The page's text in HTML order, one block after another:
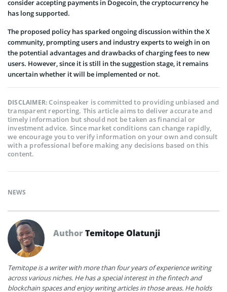
consider accepting payments in Dogecoin, the cryptocurrency he
has long supported.
The proposed policy has sparked ongoing discussion within the X
community, prompting users and industry experts to weigh in on
the potential advantages and drawbacks of charging fees to new
users. However, since it is still in the suggestion stage, it remains
uncertain whether it will be implemented or not.
DISCLAIMER:Coinspeaker is committed to providing unbiased and
transparent reporting. This article aims to deliver accurate and
timely information but should not be taken as financial or
investment advice. Since market conditions can change rapidly,
we encourage you to verify information on your own and consult
with a professional before making any decisions based on this
content.
NEWS
AuthorTemitope Olatunji
Temitope is a writer with more than four years of experience writing
across various niches. He has a special interest in the fintech and
blockchain spaces and enjoy writing articles in those areas. He holds